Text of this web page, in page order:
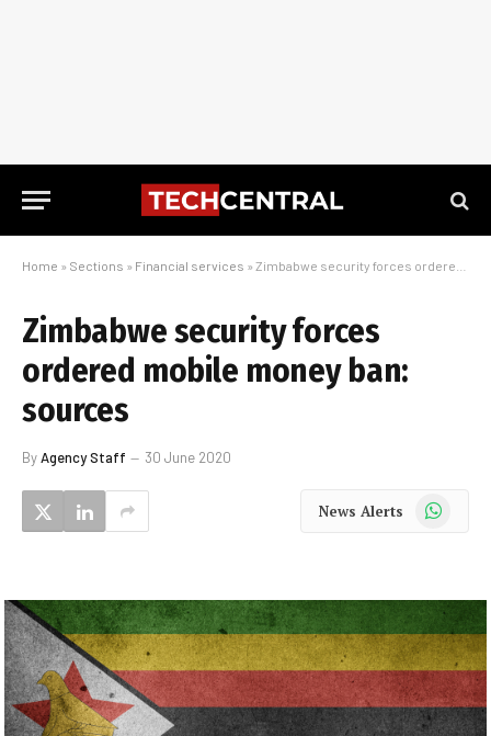
Home » Sections » Financial services » Zimbabwe security forces ordered mobile money ban: sources
Zimbabwe security forces
ordered mobile money ban:
sources
ByAgency Staff 30 June 2020
News Alerts WhatsApp